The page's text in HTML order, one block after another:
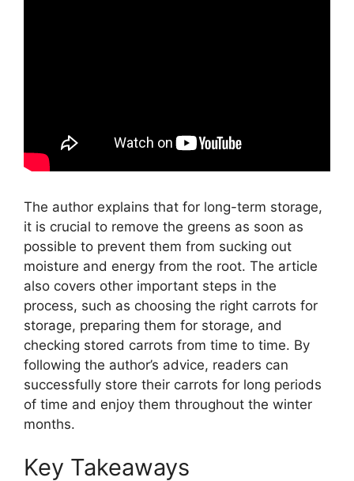
The author explains that for long-term storage,
it is crucial to remove the greens as soon as
possible to prevent them from sucking out
moisture and energy from the root. The article
also covers other important steps in the
process, such as choosing the right carrots for
storage, preparing them for storage, and
checking stored carrots from time to time. By
following the author’s advice, readers can
successfully store their carrots for long periods
of time and enjoy them throughout the winter
months.
Key Takeaways